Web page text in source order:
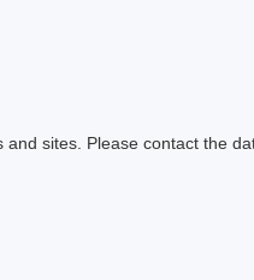
sites. Please contact the